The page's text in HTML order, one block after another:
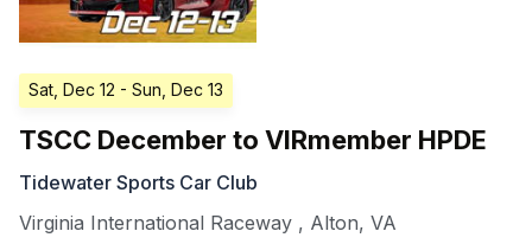
Sat, Dec 12 - Sun, Dec 13
TSCC December to VIRmember HPDE
Tidewater Sports Car Club
Virginia International Raceway , Alton, VA